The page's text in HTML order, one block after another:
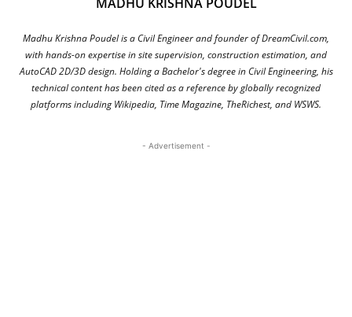
Madhu Krishna Poudel is a Civil Engineer and founder of DreamCivil.com,
with hands-on expertise in site supervision, construction estimation, and
AutoCAD 2D/3D design. Holding a Bachelor's degree in Civil Engineering, his
technical content has been cited as a reference by globally recognized
platforms including Wikipedia, Time Magazine, TheRichest, and WSWS.
- Advertisement -